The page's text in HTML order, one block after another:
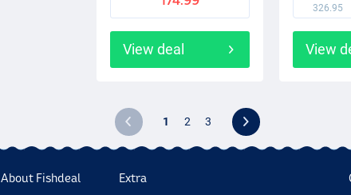
View deal
326.95
View
1 2 3
About Fishdeal Extra